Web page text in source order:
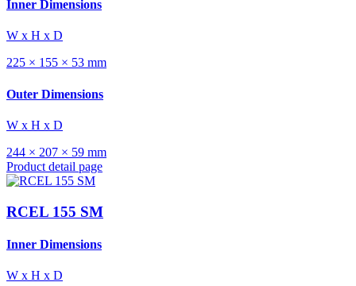
Inner Dimensions
W x H x D
225 × 155 × 53 mm
Outer Dimensions
W x H x D
244 × 207 × 59 mm
Product detail page
RCEL 155 SM
Inner Dimensions
W x H x D